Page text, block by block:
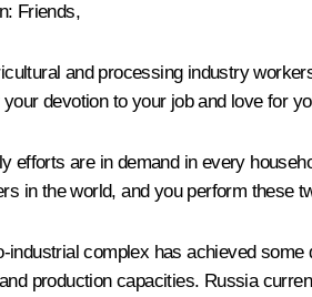
Friends,
and processing industry
devotion to your job and love for
efforts are in demand in every
in the world, and you perform these
industrial complex has achieved
production capacities. Russia